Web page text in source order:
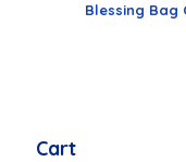
Blessing Bag
Cart